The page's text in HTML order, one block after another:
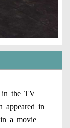
in the TV
appeared in
a movie